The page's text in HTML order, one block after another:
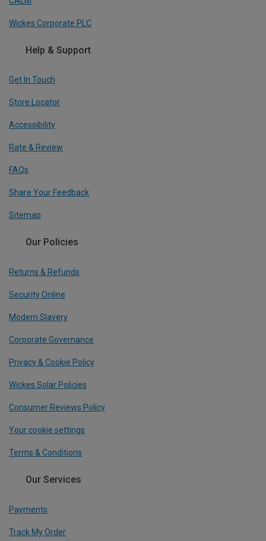
Wickes Corporate PLC
Help & Support
Get In Touch
Store Locator
Accessibility
Rate & Review
FAQs
Share Your Feedback
Sitemap
Our Policies
Returns & Refunds
Security Online
Modern Slavery
Corporate Governance
Privacy & Cookie Policy
Wickes Solar Policies
Consumer Reviews Policy
Your cookie settings
Terms & Conditions
Our Services
Payments
Track My Order